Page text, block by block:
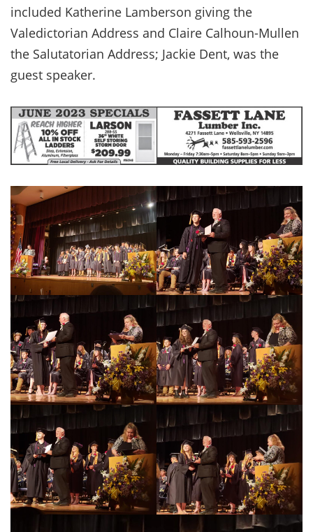
included Katherine Lamberson giving the
Valedictorian Address and Claire Calhoun-Mullen
the Salutatorian Address; Jackie Dent, was the
guest speaker.